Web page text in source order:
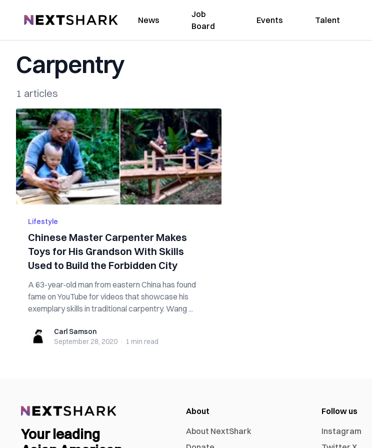
NextShark News
Job
Board
Events Talent
Carpentry
1 articles
Lifestyle
Chinese Master Carpenter Makes
Toys for His Grandson With Skills
Used to Build the Forbidden City
A 63-year-old man from eastern China has found
fame on YouTube for videos that showcase his
exemplary skills in traditional carpentry. Wang ...
Carl SamsonCarl Samson
September 28, 2020 · 1 min read
Your leading
About
About NextShark
Follow us
Instagram